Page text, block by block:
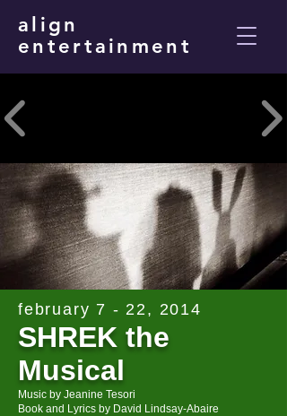
align
entertainment
february 7 - 22, 2014
SHREK the
Musical
Music by Jeanine Tesori
Book and Lyrics by David Lindsay-Abaire